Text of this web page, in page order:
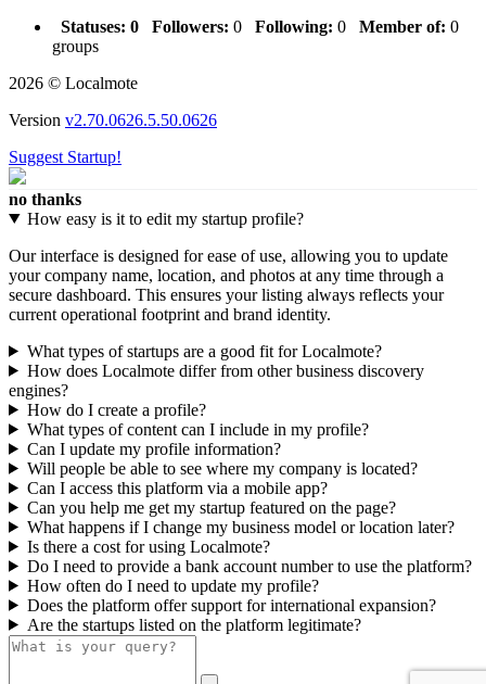
Statuses: 0 Followers: 0 Following: 0 Member of: 0
groups
2026 © Localmote
Version v2.70.0626.5.50.0626
Suggest Startup!
no thanks
How easy is it to edit my startup profile?
Our interface is designed for ease of use, allowing you to update
your company name, location, and photos at any time through a
secure dashboard. This ensures your listing always reflects your
current operational footprint and brand identity.
What types of startups are a good fit for Localmote?
How does Localmote differ from other business discovery
engines?
How do I create a profile?
What types of content can I include in my profile?
Can I update my profile information?
Will people be able to see where my company is located?
Can I access this platform via a mobile app?
Can you help me get my startup featured on the page?
What happens if I change my business model or location later?
Is there a cost for using Localmote?
Do I need to provide a bank account number to use the platform?
How often do I need to update my profile?
Does the platform offer support for international expansion?
Are the startups listed on the platform legitimate?